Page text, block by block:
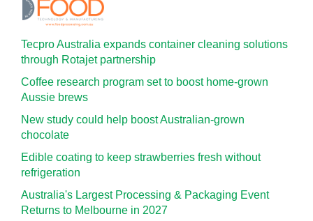
Tecpro Australia expands container cleaning solutions
through Rotajet partnership
Coffee research program set to boost home-grown
Aussie brews
New study could help boost Australian-grown
chocolate
Edible coating to keep strawberries fresh without
refrigeration
Australia's Largest Processing & Packaging Event
Returns to Melbourne in 2027